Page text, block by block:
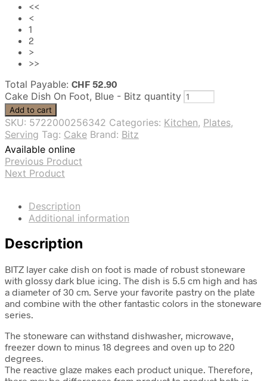
<<
<
1
2
>
>>
Total Payable: CHF 52.90
Cake Dish On Foot, Blue - Bitz quantity
Add to cart
SKU: 5722000256342 Categories: Kitchen, Plates,
Serving Tag: Cake Brand: Bitz
Available online
Previous Product
Next Product
Description
Additional information
Description
BITZ layer cake dish on foot is made of robust stoneware
with glossy dark blue icing. The dish is 5.5 cm high and has
a diameter of 30 cm. Serve your favorite pastry on the plate
and combine with the other fantastic colors in the stoneware
series.
The stoneware can withstand dishwasher, microwave,
freezer down to minus 18 degrees and oven up to 220
degrees.
The reactive glaze makes each product unique. Therefore,